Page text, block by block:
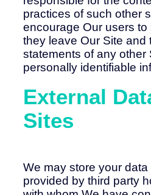
practices of such other
encourage Our users to
they leave Our Site and
statements of any other
personally identifiable
External
Sites
We may store your
provided by third party